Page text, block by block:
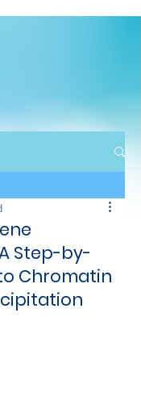
Step-by-
Chromatin